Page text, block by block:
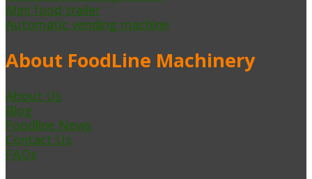
Mini food trailer
Automatic vending machine
About FoodLine Machinery
About Us
Blog
Foodline News
Contact Us
FAQs